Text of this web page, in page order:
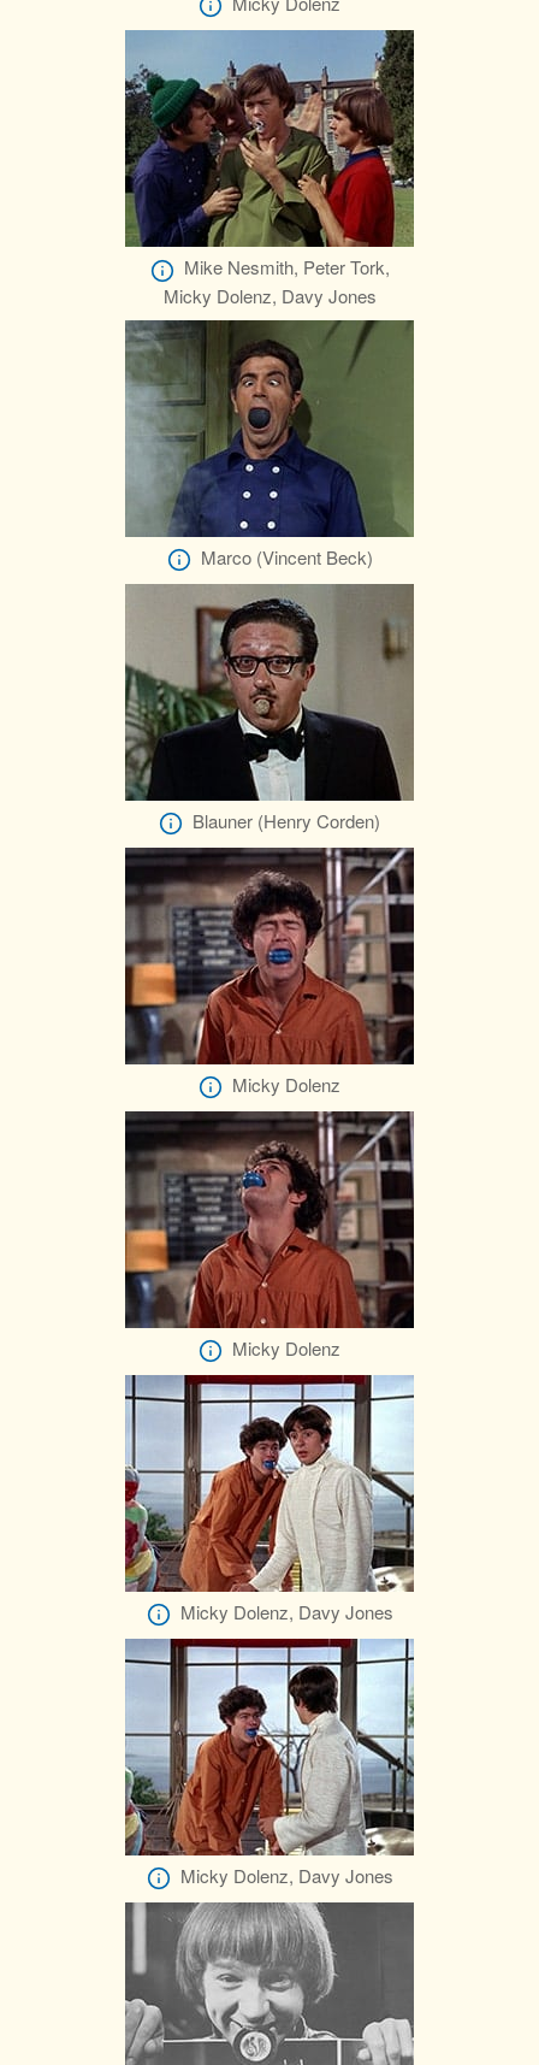
Mike Nesmith, Peter Tork,
Micky Dolenz, Davy Jones
Marco (Vincent Beck)
Blauner (Henry Corden)
Micky Dolenz
Micky Dolenz
Micky Dolenz, Davy Jones
Micky Dolenz, Davy Jones